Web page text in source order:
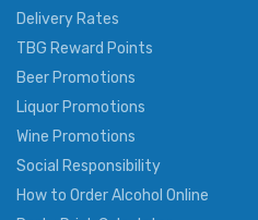
Delivery Rates
TBG Reward Points
Beer Promotions
Liquor Promotions
Wine Promotions
Social Responsibility
How to Order Alcohol Online